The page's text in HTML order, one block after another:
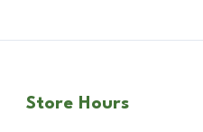
Store Hours